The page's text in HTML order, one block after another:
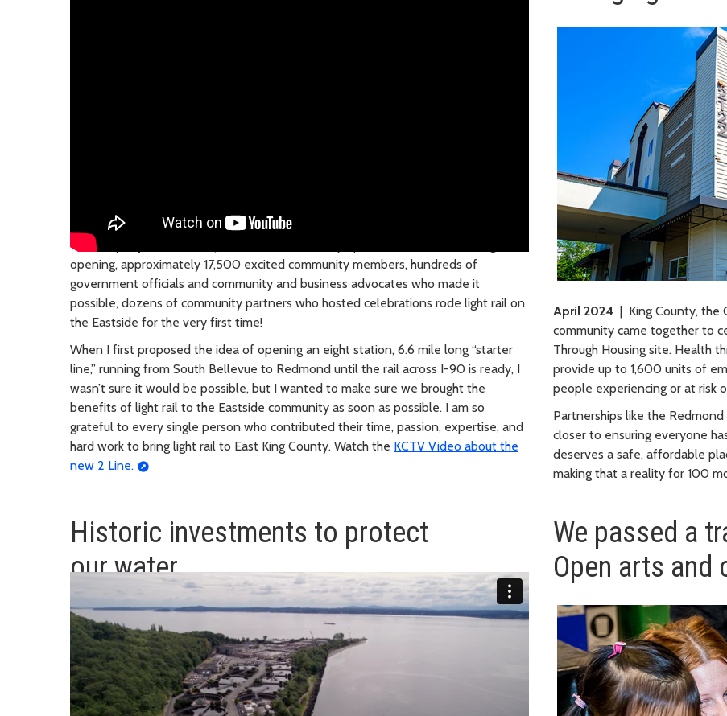
Saturday, April 27, 2024
opening, approximately 17,500 excited community members, hundreds of
government officials and community and business advocates who made it
possible, dozens of community partners who hosted celebrations rode light rail on
the Eastside for the very first time!
When I first proposed the idea of opening an eight station, 6.6 mile long “starter
line,” running from South Bellevue to Redmond until the rail across I-90 is ready, I
wasn’t sure it would be possible, but I wanted to make sure we brought the
benefits of light rail to the Eastside community as soon as possible. I am so
grateful to every single person who contributed their time, passion, expertise, and
hard work to bring light rail to East King County. Watch the KCTV Video about the
new 2 Line.
April 2024 | King County, the
community came together to
Through Housing site. Health
provide up to 1,600 units of
people experiencing or at risk
Partnerships like the
closer to ensuring everyone
deserves a safe, affordable
making that a reality for 100
Historic investments to protect
our water
We passed a
Open arts and